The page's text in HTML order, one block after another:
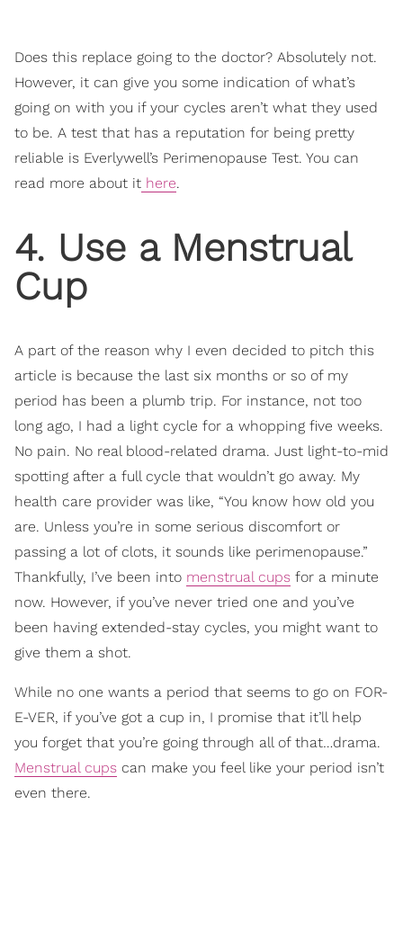
Does this replace going to the doctor? Absolutely not.
However, it can give you some indication of what’s
going on with you if your cycles aren’t what they used
to be. A test that has a reputation for being pretty
reliable is Everlywell’s Perimenopause Test. You can
read more about it here.
4. Use a Menstrual
Cup
A part of the reason why I even decided to pitch this
article is because the last six months or so of my
period has been a plumb trip. For instance, not too
long ago, I had a light cycle for a whopping five weeks.
No pain. No real blood-related drama. Just light-to-mid
spotting after a full cycle that wouldn’t go away. My
health care provider was like, “You know how old you
are. Unless you’re in some serious discomfort or
passing a lot of clots, it sounds like perimenopause.”
Thankfully, I’ve been into menstrual cups for a minute
now. However, if you’ve never tried one and you’ve
been having extended-stay cycles, you might want to
give them a shot.
While no one wants a period that seems to go on FOR-
E-VER, if you’ve got a cup in, I promise that it’ll help
you forget that you’re going through all of that…drama.
Menstrual cups can make you feel like your period isn’t
even there.